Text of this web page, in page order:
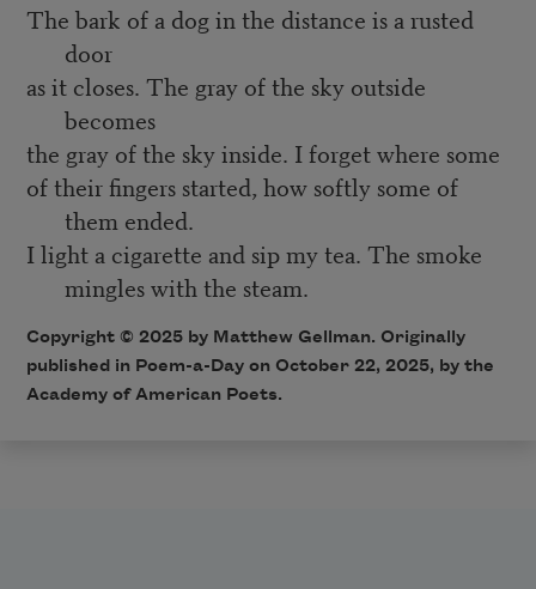
The bark of a dog in the distance is a rusted
door
as it closes. The gray of the sky outside
becomes
the gray of the sky inside. I forget where some
of their fingers started, how softly some of
them ended.
I light a cigarette and sip my tea. The smoke
mingles with the steam.
Copyright © 2025 by Matthew Gellman. Originally
published in Poem-a-Day on October 22, 2025, by the
Academy of American Poets.